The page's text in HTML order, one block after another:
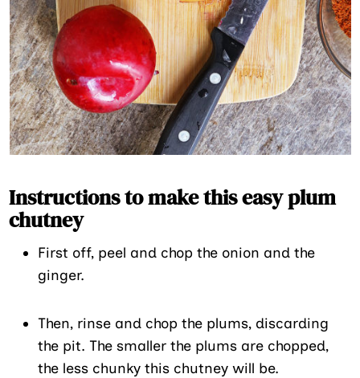
Instructions to make this easy plum
chutney
First off, peel and chop the onion and the
ginger.
Then, rinse and chop the plums, discarding
the pit. The smaller the plums are chopped,
the less chunky this chutney will be.